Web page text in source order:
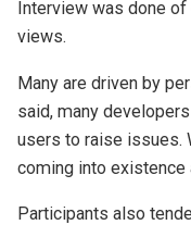
Interview was done
views.
Many are driven by
said, many
users to raise issues.
coming into existence
Participants also